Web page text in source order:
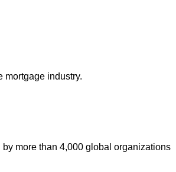
mortgage industry.
more than 4,000 global organizations